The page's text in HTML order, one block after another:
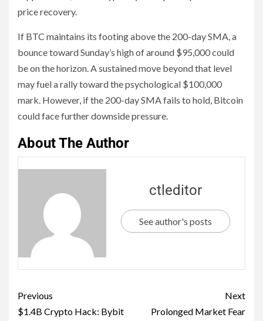
price recovery.
If BTC maintains its footing above the 200-day SMA, a
bounce toward Sunday’s high of around $95,000 could
be on the horizon. A sustained move beyond that level
may fuel a rally toward the psychological $100,000
mark. However, if the 200-day SMA fails to hold, Bitcoin
could face further downside pressure.
About The Author
ctleditor
See author's posts
Previous
$1.4B Crypto Hack: Bybit
Next
Prolonged Market Fear